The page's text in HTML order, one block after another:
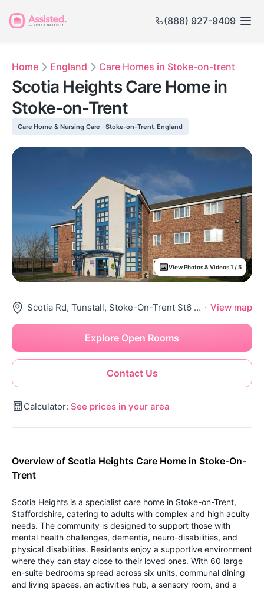
(888) 927-9409
Home England Care Homes in Stoke-on-trent
Scotia Heights Care Home in
Stoke-on-Trent
Care Home & Nursing Care · Stoke-on-Trent, England
View Photos & Videos 1 / 5
Scotia Rd, Tunstall, Stoke-On-Trent St6 4Ha, United Kingdom · View map
Contact Us
Explore Open Rooms
Calculator: See prices in your area
Overview of Scotia Heights Care Home in Stoke-On-
Trent
Scotia Heights is a specialist care home in Stoke-on-Trent,
Staffordshire, catering to adults with complex and high acuity
needs. The community is designed to support those with
mental health challenges, dementia, neuro-disabilities, and
physical disabilities. Residents enjoy a supportive environment
where they can stay close to their loved ones. With 60 large
en-suite bedrooms spread across six units, communal dining
and living spaces, an activities hub, a sensory room, and a